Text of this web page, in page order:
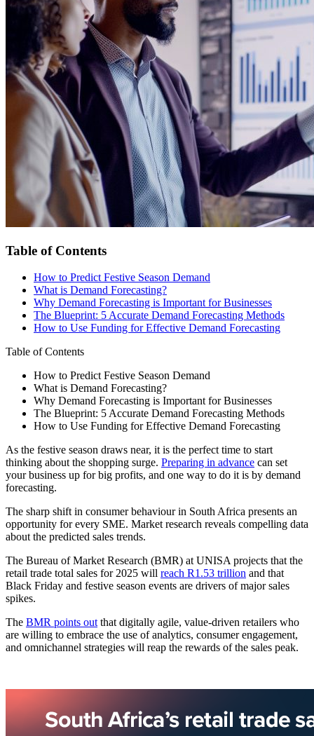
Table of Contents
How to Predict Festive Season Demand
What is Demand Forecasting?
Why Demand Forecasting is Important for Businesses
The Blueprint: 5 Accurate Demand Forecasting Methods
How to Use Funding for Effective Demand Forecasting
Table of Contents
How to Predict Festive Season Demand
What is Demand Forecasting?
Why Demand Forecasting is Important for Businesses
The Blueprint: 5 Accurate Demand Forecasting Methods
How to Use Funding for Effective Demand Forecasting
As the festive season draws near, it is the perfect time to start
thinking about the shopping surge. Preparing in advance can set
your business up for big profits, and one way to do it is by demand
forecasting.
The sharp shift in consumer behaviour in South Africa presents an
opportunity for every SME. Market research reveals compelling data
about the predicted sales trends.
The Bureau of Market Research (BMR) at UNISA projects that the
retail trade total sales for 2025 will reach R1.53 trillion and that
Black Friday and festive season events are drivers of major sales
spikes.
The BMR points out that digitally agile, value-driven retailers who
are willing to embrace the use of analytics, consumer engagement,
and omnichannel strategies will reap the rewards of the sales peak.